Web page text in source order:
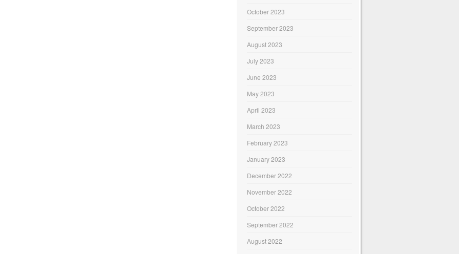
October 2023
September 2023
August 2023
July 2023
June 2023
May 2023
April 2023
March 2023
February 2023
January 2023
December 2022
November 2022
October 2022
September 2022
August 2022